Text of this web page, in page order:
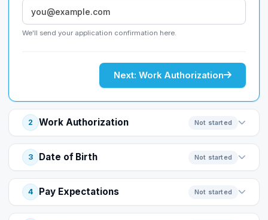
We'll send your application confirmation here.
Next: Work Authorization
2 Work Authorization Not started
3 Date of Birth Not started
4 Pay Expectations Not started